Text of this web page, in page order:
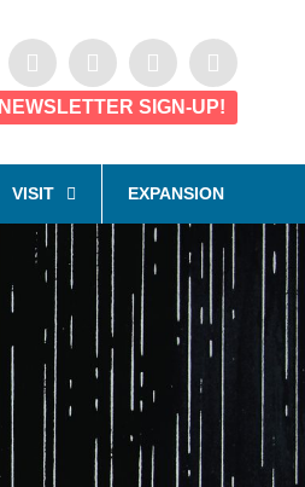
NEWSLETTER SIGN-UP!
VISIT EXPANSION